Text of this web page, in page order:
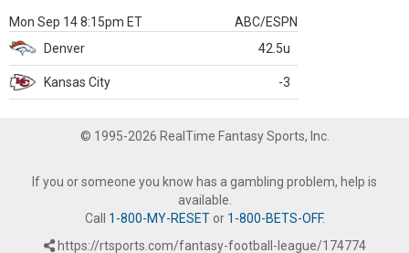
Mon Sep 14 8:15pm ET
ABC/ESPN
Denver
42.5u
Kansas City -3
© 1995-2026 RealTime Fantasy Sports, Inc.
If you or someone you know has a gambling problem, help is
available.
Call 1-800-MY-RESETor 1-800-BETS-OFF.
https://rtsports.com/fantasy-football-league/174774